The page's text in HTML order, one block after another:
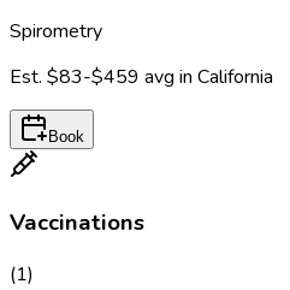
Spirometry
Est. $83-$459 avg in California
Book
Vaccinations
(1)